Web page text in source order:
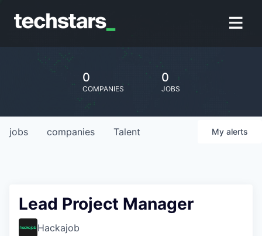
0
COMPANIES
0
JOBS
jobs companies Talent My alerts
Lead Project Manager
Hackajob